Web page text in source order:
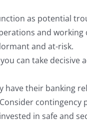
as potential
and
and at-risk.
can take decisive
their banking
contingency
in safe and